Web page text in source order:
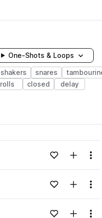
One-Shots & Loops
shakers snares
rolls closed delay
Loading content...Add to likes
Add to
Loading content...Add to likes
Add to